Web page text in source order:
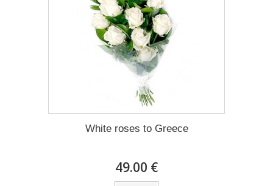
White roses to Greece
49.00 €